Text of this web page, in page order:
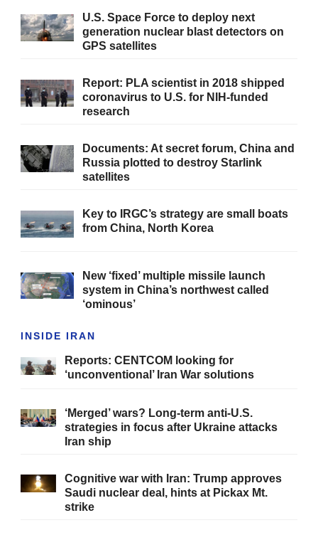
U.S. Space Force to deploy next
generation nuclear blast detectors on
GPS satellites
Report: PLA scientist in 2018 shipped
coronavirus to U.S. for NIH-funded
research
Documents: At secret forum, China and
Russia plotted to destroy Starlink
satellites
Key to IRGC’s strategy are small boats
from China, North Korea
New ‘fixed’ multiple missile launch
system in China’s northwest called
‘ominous’
INSIDE IRAN
Reports: CENTCOM looking for
‘unconventional’ Iran War solutions
‘Merged’ wars? Long-term anti-U.S.
strategies in focus after Ukraine attacks
Iran ship
Cognitive war with Iran: Trump approves
Saudi nuclear deal, hints at Pickax Mt.
strike